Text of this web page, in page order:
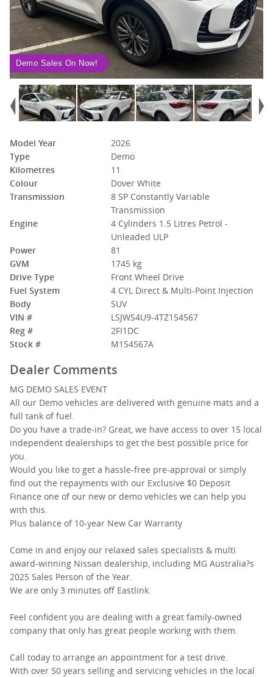
Demo Sales On Now!
Model Year
2026
Type
Demo
Kilometres
11
Colour
Dover White
Transmission
8 SP Constantly Variable
Transmission
Engine
4 Cylinders 1.5 Litres Petrol -
Unleaded ULP
Power
81
GVM
1745 kg
Drive Type
Front Wheel Drive
Fuel System
4 CYL Direct & Multi-Point Injection
Body
SUV
VIN #
LSJWS4U9-4TZ154567
Reg #
2FI1DC
Stock #
M154567A
Dealer Comments
MG DEMO SALES EVENT
All our Demo vehicles are delivered with genuine mats and a
full tank of fuel.
Do you have a trade-in? Great, we have access to over 15 local
independent dealerships to get the best possible price for
you.
Would you like to get a hassle-free pre-approval or simply
find out the repayments with our Exclusive $0 Deposit
Finance one of our new or demo vehicles we can help you
with this.
Plus balance of 10-year New Car Warranty
Come in and enjoy our relaxed sales specialists & multi
award-winning Nissan dealership, including MG Australia?s
2025 Sales Person of the Year.
We are only 3 minutes off Eastlink.
Feel confident you are dealing with a great family-owned
company that only has great people working with them.
Call today to arrange an appointment for a test drive.
With over 50 years selling and servicing vehicles in the local